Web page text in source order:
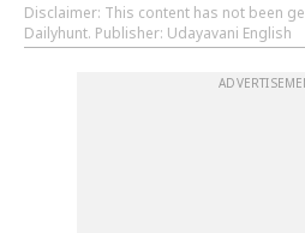
Disclaimer: This content has not been
Dailyhunt. Publisher: Udayavani English